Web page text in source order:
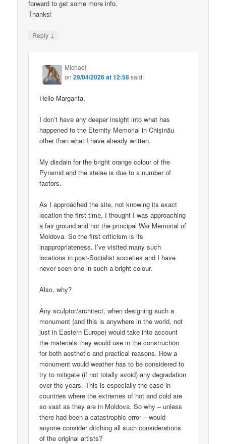
forward to get some more info.
Thanks!
Reply ↓
Michael
on29/04/2026 at 12:58said:
Hello Margarita,
I don’t have any deeper insight into what has
happened to the Eternity Memorial in Chișinău
other than what I have already written.
My disdain for the bright orange colour of the
Pyramid and the stelae is due to a number of
factors.
As I approached the site, not knowing its exact
location the first time, I thought I was approaching
a fair ground and not the principal War Memorial of
Moldova. So the first criticism is its
inappropriateness. I’ve visited many such
locations in post-Socialist societies and I have
never seen one in such a bright colour.
Also, why?
Any sculptor/architect, when designing such a
monument (and this is anywhere in the world, not
just in Eastern Europe) would take into account
the materials they would use in the construction
for both aesthetic and practical reasons. How a
monument would weather has to be considered to
try to mitigate (if not totally avoid) any degradation
over the years. This is especially the case in
countries where the extremes of hot and cold are
so vast as they are in Moldova. So why – unless
there had been a catastrophic error – would
anyone consider ditching all such considerations
of the original artists?